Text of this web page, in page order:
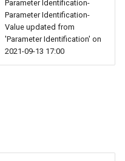
Parameter Identification-
Parameter Identification-
Value updated from
'Parameter Identification' on
2021-09-13 17:00